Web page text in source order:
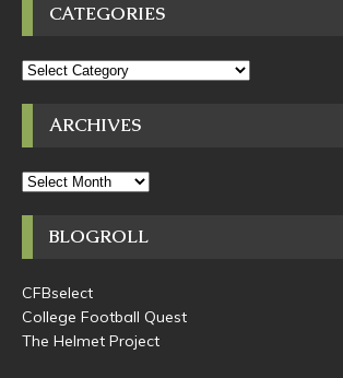
CATEGORIES
ARCHIVES
BLOGROLL
CFBselect
College Football Quest
The Helmet Project